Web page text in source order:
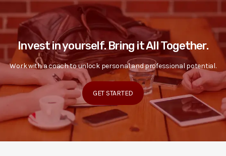
Invest in yourself. Bring it All Together.
Work with a coach to unlock personal and professional potential.
GET STARTED